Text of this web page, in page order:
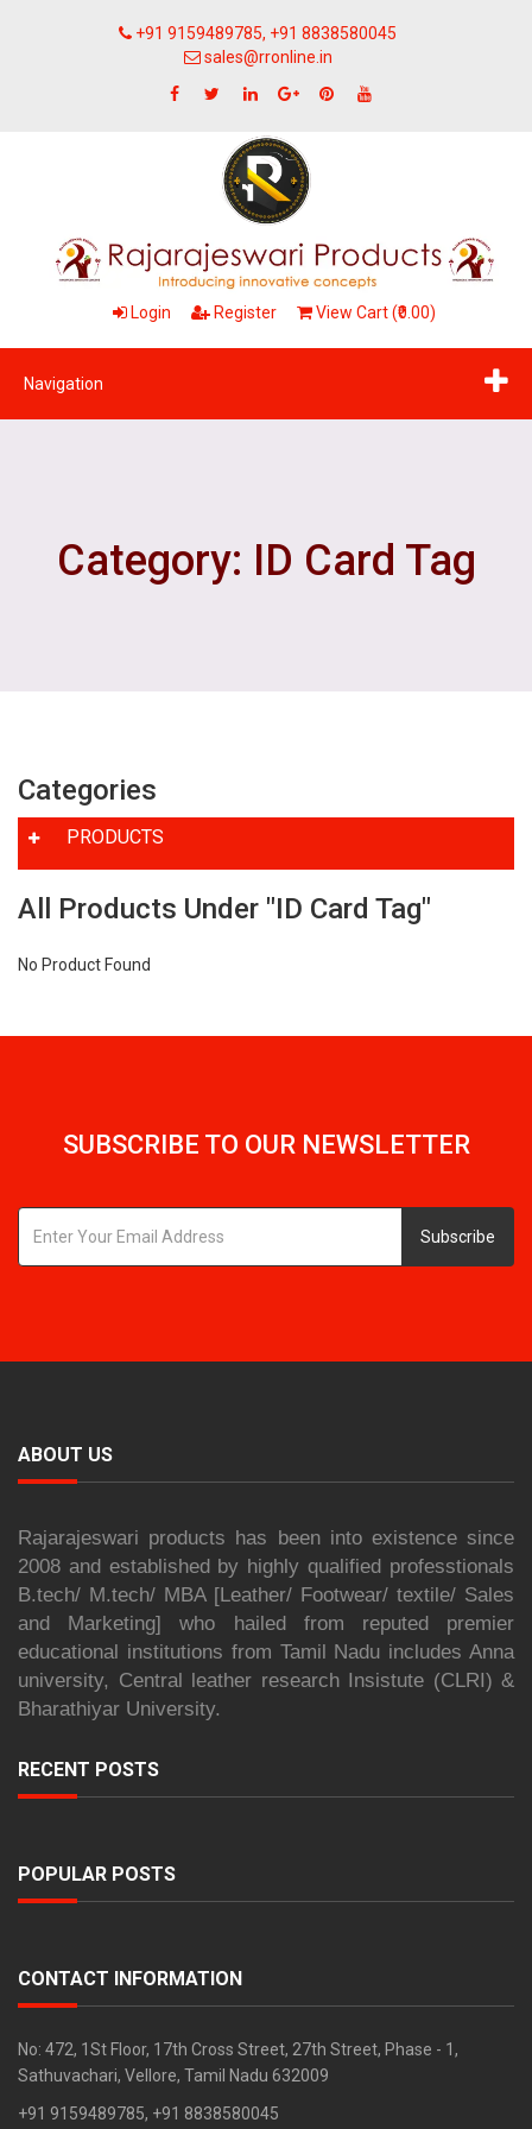
+91 9159489785, +91 8838580045
sales@rronline.in
Login Register View Cart (₹0.00)
Navigation
Category: ID Card Tag
Categories
PRODUCTS
All Products Under "ID Card Tag"
No Product Found
SUBSCRIBE TO OUR NEWSLETTER
Subscribe
ABOUT US
Rajarajeswari products has been into existence since
2008 and established by highly qualified professtionals
B.tech/ M.tech/ MBA [Leather/ Footwear/ textile/ Sales
and Marketing] who hailed from reputed premier
educational institutions from Tamil Nadu includes Anna
university, Central leather research Insistute (CLRI) &
Bharathiyar University.
RECENT POSTS
POPULAR POSTS
CONTACT INFORMATION
No: 472, 1St Floor, 17th Cross Street, 27th Street, Phase - 1,
Sathuvachari, Vellore, Tamil Nadu 632009
+91 9159489785, +91 8838580045